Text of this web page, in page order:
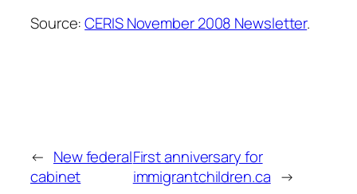
Source:CERIS November 2008 Newsletter.
← New federal
cabinet
First anniversary for
immigrantchildren.ca →